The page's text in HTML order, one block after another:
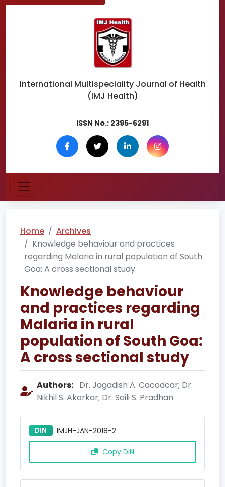
International Multispeciality Journal of Health
(IMJ Health)
ISSN No.: 2395-6291
Home
Archives
Knowledge behaviour and practices
regarding Malaria in rural population of South
Goa: A cross sectional study
Knowledge behaviour
and practices regarding
Malaria in rural
population of South Goa:
A cross sectional study
Authors: Dr. Jagadish A. Cacodcar; Dr.
Nikhil S. Akarkar; Dr. Saili S. Pradhan
DIN IMJH-JAN-2018-2
Copy DIN